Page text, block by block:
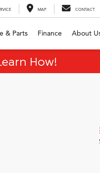
MAP CONTACT
& Parts Finance About
How!